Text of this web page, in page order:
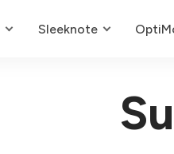
Sleeknote